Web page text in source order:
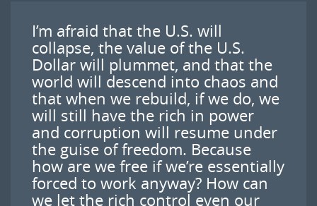
I’m afraid that the U.S. will
collapse, the value of the U.S.
Dollar will plummet, and that the
world will descend into chaos and
that when we rebuild, if we do, we
will still have the rich in power
and corruption will resume under
the guise of freedom. Because
how are we free if we’re essentially
forced to work anyway? How can
we let the rich control even our